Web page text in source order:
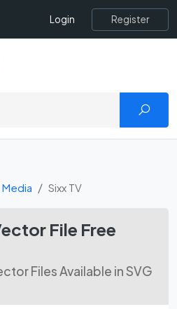
Login Register
Media Sixx TV
File Free
Files Available in SVG